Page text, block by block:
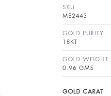
SKU
ME2443
GOLD PURITY
18KT
GOLD WEIGHT
0.96 GMS
GOLD CARAT